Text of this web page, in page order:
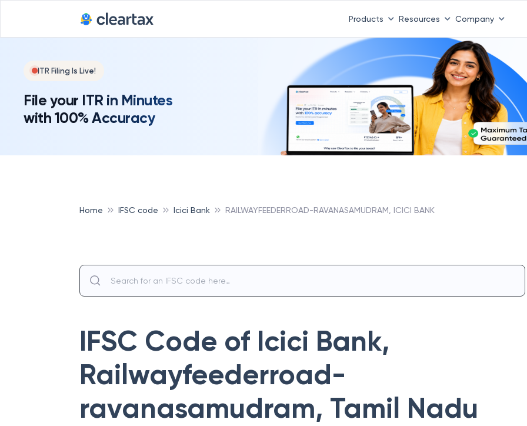
Products Resources Company
ITR Filing Is Live!
File your ITR in Minutes
with 100% Accuracy
Home IFSC code Icici Bank RAILWAYFEEDERROAD-RAVANASAMUDRAM, ICICI BANK
IFSC Code of Icici Bank,
Railwayfeederroad-
ravanasamudram, Tamil Nadu